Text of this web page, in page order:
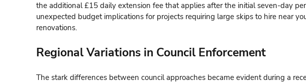
the additional £15 daily extension fee that applies after the initial seven-day
unexpected budget implications for projects requiring large skips to hire near
renovations.
Regional Variations in Council Enforcement
The stark differences between council approaches became evident during a